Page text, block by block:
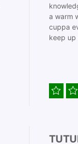
a warm
cuppa
keep up